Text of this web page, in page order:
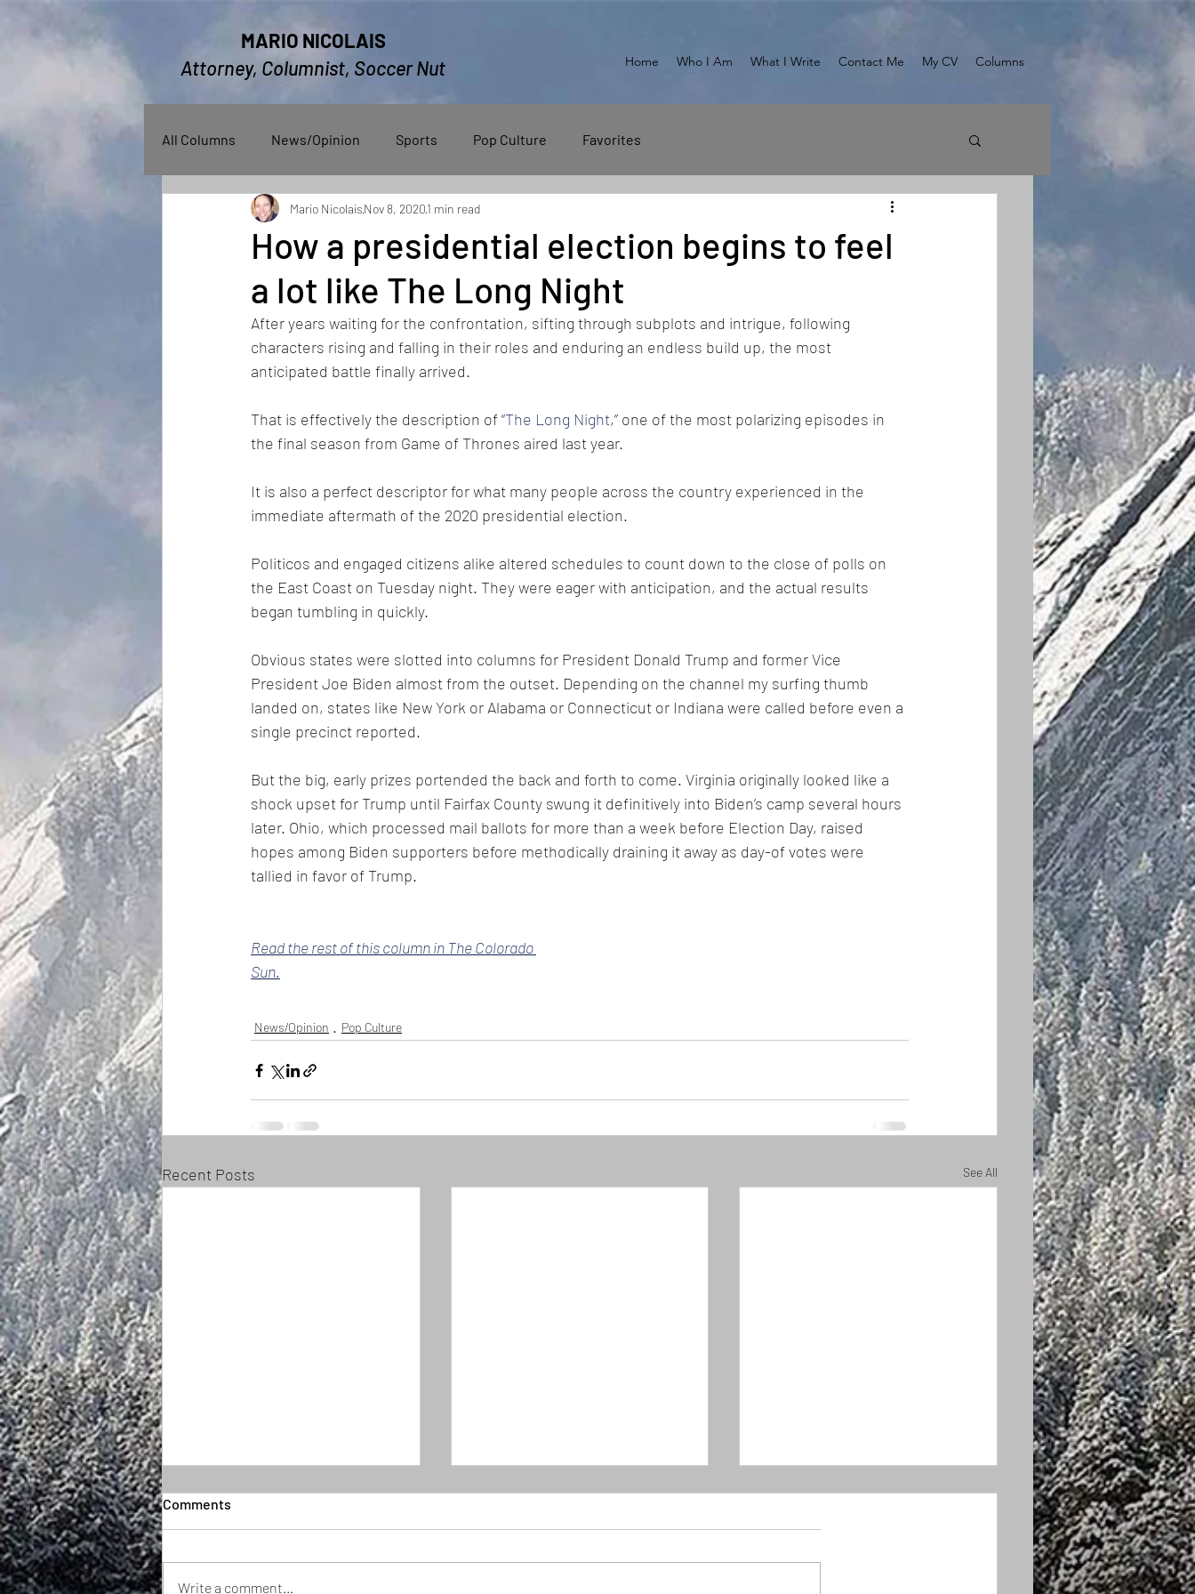
MARIO NICOLAIS
Attorney, Columnist, Soccer Nut
Home Who I Am What I Write Contact Me My CV Columns
All Columns News/Opinion Sports Pop Culture Favorites
How a presidential election begins to feel
a lot like The Long Night
Mario NicolaisNov 8, 20201 min read
After years waiting for the confrontation, sifting through subplots and intrigue, following
characters rising and falling in their roles and enduring an endless build up, the most
anticipated battle finally arrived.
That is effectively the description of “The Long Night,” one of the most polarizing episodes in
the final season from Game of Thrones aired last year.
It is also a perfect descriptor for what many people across the country experienced in the
immediate aftermath of the 2020 presidential election.
Politicos and engaged citizens alike altered schedules to count down to the close of polls on
the East Coast on Tuesday night. They were eager with anticipation, and the actual results
began tumbling in quickly.
Obvious states were slotted into columns for President Donald Trump and former Vice
President Joe Biden almost from the outset. Depending on the channel my surfing thumb
landed on, states like New York or Alabama or Connecticut or Indiana were called before even a
single precinct reported.
But the big, early prizes portended the back and forth to come. Virginia originally looked like a
shock upset for Trump until Fairfax County swung it definitively into Biden’s camp several hours
later. Ohio, which processed mail ballots for more than a week before Election Day, raised
hopes among Biden supporters before methodically draining it away as day-of votes were
tallied in favor of Trump.
Read the rest of this column in The Colorado
Sun.
News/Opinion Pop Culture
Recent Posts See All
Comments
Write a comment...